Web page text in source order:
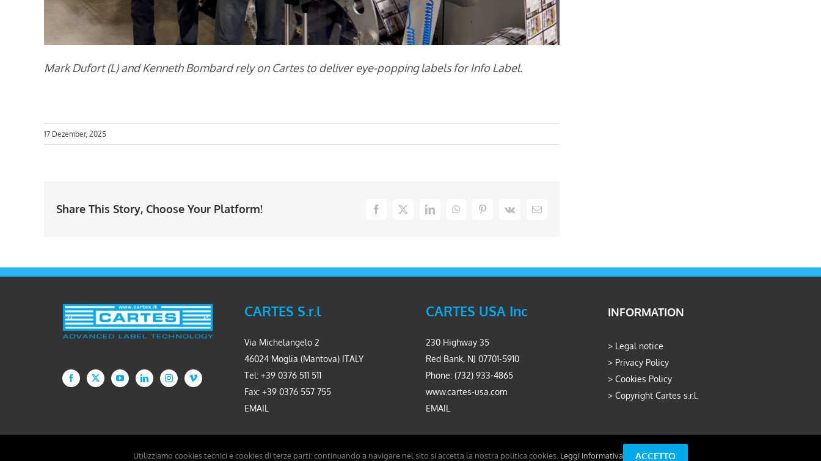
Mark Dufort (L) and Kenneth Bombard rely on Cartes to deliver eye-popping labels for Info Label.
17 Dezember, 2025
Share This Story, Choose Your Platform! Facebook
X LinkedInWhatsAppPinterest
Vk Email
CARTES S.r.l
Via Michelangelo 2
46024 Moglia (Mantova) ITALY
Tel: +39 0376 511 511
Fax: +39 0376 557 755
EMAIL
CARTES USA Inc
230 Highway 35
Red Bank, NJ 07701-5910
Phone: (732) 933-4865
www.cartes-usa.com
EMAIL
INFORMATION
> Legal notice
> Privacy Policy
> Cookies Policy
> Copyright Cartes s.r.l.
Utilizziamo cookies tecnici e cookies di terze parti: continuando a navigare nel sito si accetta la nostra politica cookies. Leggi informativa ACCETTO